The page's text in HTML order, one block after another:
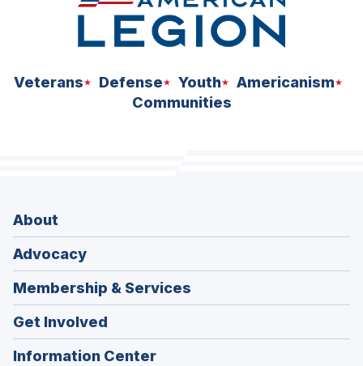
Veterans Defense Youth
Americanism
Communities
About
Advocacy
Membership & Services
Get Involved
Information Center